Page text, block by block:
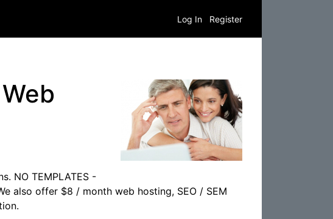
Log In Register
NO TEMPLATES -
also offer $8 / month web hosting, SEO / SEM